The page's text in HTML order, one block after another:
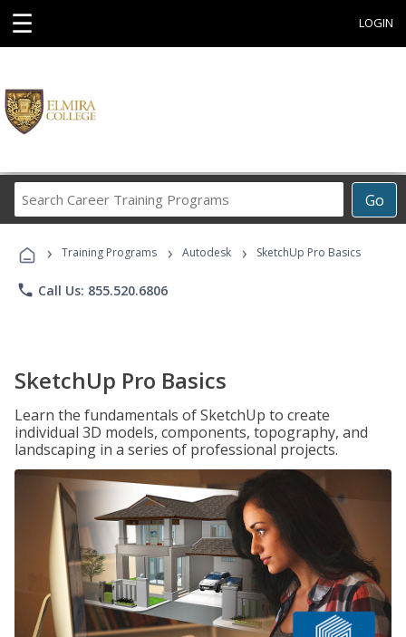
☰ LOGIN
Go
Career
Programs
› Training Programs › Autodesk › SketchUp Pro Basics
phone Call Us: 855.520.6806
SketchUp Pro Basics
Learn the fundamentals of SketchUp to create
individual 3D models, components, topography, and
landscaping in a series of professional projects.